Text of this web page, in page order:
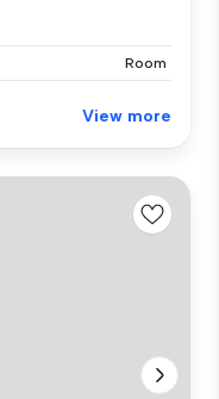
Room
View more